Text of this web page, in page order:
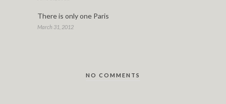
There is only one Paris
March 31, 2012
NO COMMENTS